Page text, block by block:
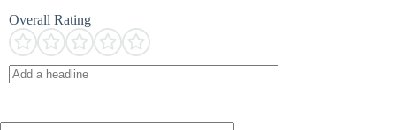
Overall Rating